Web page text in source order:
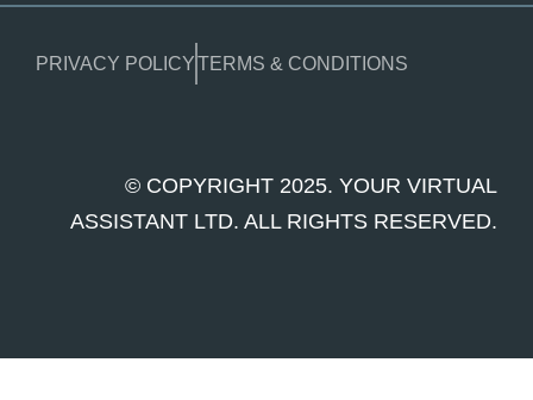
PRIVACY POLICYTERMS & CONDITIONS
© COPYRIGHT 2025. YOUR VIRTUAL
ASSISTANT LTD. ALL RIGHTS RESERVED.